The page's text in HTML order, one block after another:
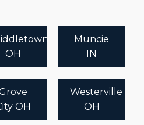
to your goals.
OH
Muncie
IN
OH
Westerville
OH